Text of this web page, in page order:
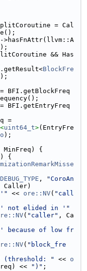
= Cal
>hasFnAttr(llvm::A
&& Has
.getResult<BlockFre
BFI.getBlockFreq
BFI.getEntryFreq
=
uint64_t>(EntryFre
);
MinFreq) {
{
DEBUG_TYPE ,
"CoroAn
Caller)
<< ore::NV( "call
not elided in '"
( "caller" , Ca
because of low fr
( "block_fre
(threshold: " << o
<< ")" ;